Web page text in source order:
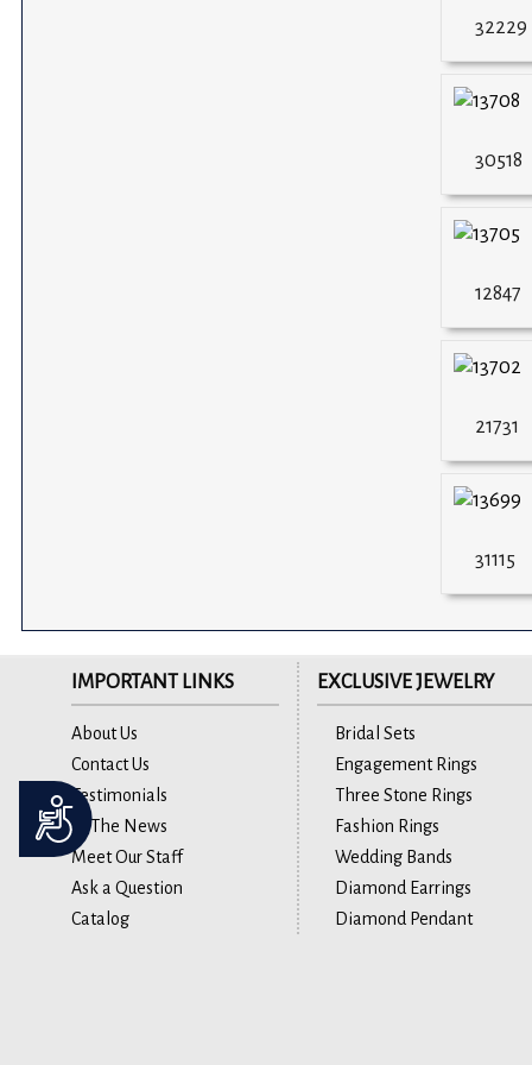
Accessibility
32229
30518
12847
21731
31115
IMPORTANT LINKS
About Us
Contact Us
Testimonials
In The News
Meet Our Staff
Ask a Question
Catalog
EXCLUSIVE JEWELRY
Bridal Sets
Engagement Rings
Three Stone Rings
Fashion Rings
Wedding Bands
Diamond Earrings
Diamond Pendant